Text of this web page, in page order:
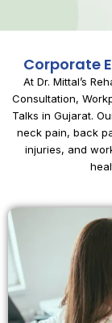
Corporate
At Dr. Mittal’s
Consultation,
Talks in Gujarat.
neck pain, back
injuries, and